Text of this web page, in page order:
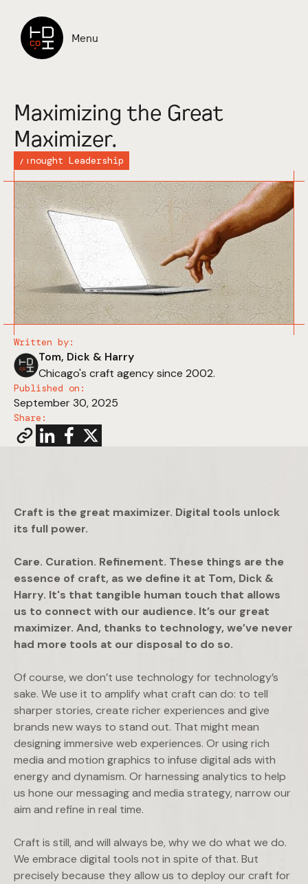
Read more
Menu
Maximizing the Great
Maximizer.
/ Thought Leadership
Written by:
Tom, Dick & Harry
Chicago's craft agency since 2002.
Published on:
September 30, 2025
Share:
Craft is the great maximizer. Digital tools unlock
its full power.
Care. Curation. Refinement. These things are the
essence of craft, as we define it at Tom, Dick &
Harry. It's that tangible human touch that allows
us to connect with our audience. It’s our great
maximizer. And, thanks to technology, we’ve never
had more tools at our disposal to do so.
Of course, we don’t use technology for technology’s
sake. We use it to amplify what craft can do: to tell
sharper stories, create richer experiences and give
brands new ways to stand out. That might mean
designing immersive web experiences. Or using rich
media and motion graphics to infuse digital ads with
energy and dynamism. Or harnessing analytics to help
us hone our messaging and media strategy, narrow our
aim and refine in real time.
Craft is still, and will always be, why we do what we do.
We embrace digital tools not in spite of that. But
precisely because they allow us to deploy our craft for